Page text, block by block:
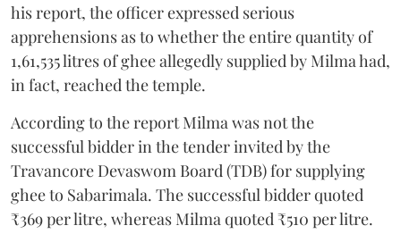
his report, the officer expressed serious
apprehensions as to whether the entire quantity of
1,61,535 litres of ghee allegedly supplied by Milma had,
in fact, reached the temple.
According to the report Milma was not the
successful bidder in the tender invited by the
Travancore Devaswom Board (TDB) for supplying
ghee to Sabarimala. The successful bidder quoted
₹369 per litre, whereas Milma quoted ₹510 per litre.